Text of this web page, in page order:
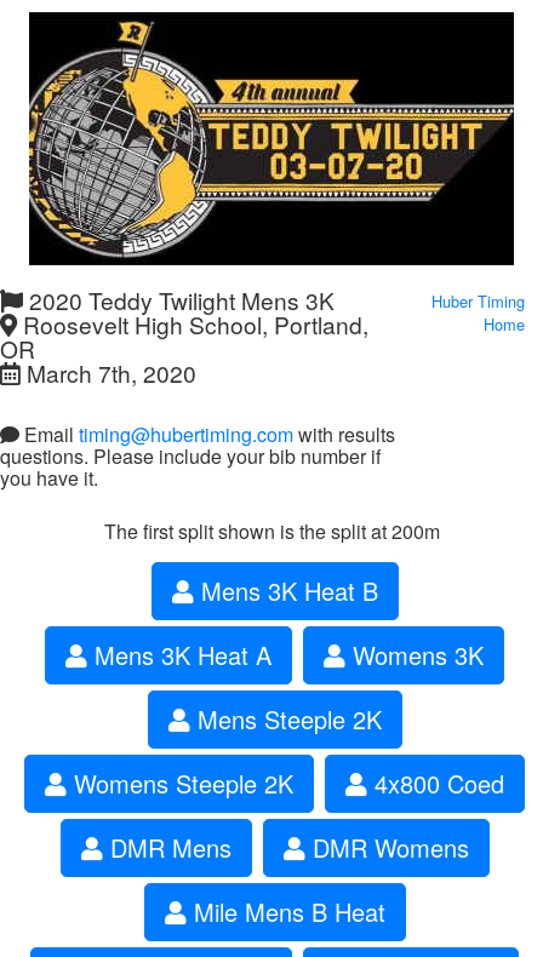
2020 Teddy Twilight Mens 3K
Roosevelt High School, Portland,
OR
March 7th, 2020
Email timing@hubertiming.comwith results
questions. Please include your bib number if
you have it.
Huber Timing
Home
The first split shown is the split at 200m
Mens 3K Heat B
Mens 3K Heat A
Womens 3K
Mens Steeple 2K
Womens Steeple 2K
4x800 Coed
DMR Mens
DMR Womens
Mile Mens B Heat